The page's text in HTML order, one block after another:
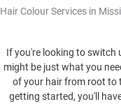
Hair Colour Services in
If you're looking to switch
might be just what you
of your hair from root to
getting started, you'll